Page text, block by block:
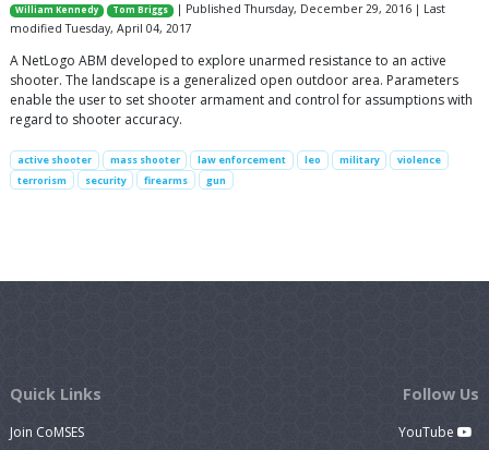
William Kennedy Tom Briggs
| Published Thursday, December 29, 2016 | Last
modified Tuesday, April 04, 2017
A NetLogo ABM developed to explore unarmed resistance to an active
shooter. The landscape is a generalized open outdoor area. Parameters
enable the user to set shooter armament and control for assumptions with
regard to shooter accuracy.
active shooter mass shooter law enforcement leo military
violence
terrorism
security firearms gun
Quick Links
Join CoMSES
Follow Us
YouTube